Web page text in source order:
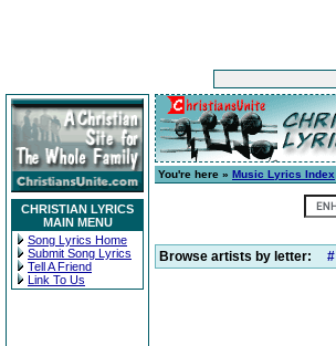
CHRISTIAN LYRICS
MAIN MENU
Song Lyrics Home
Submit Song Lyrics
Tell A Friend
Link To Us
You're here » Music Lyrics Index
Browse artists by letter: #